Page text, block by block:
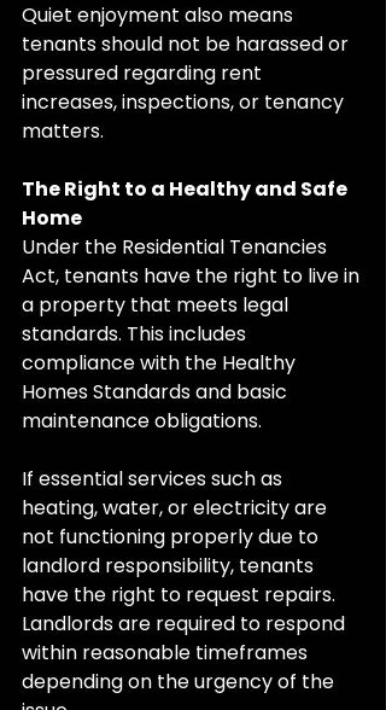
Quiet enjoyment also means
tenants should not be harassed or
pressured regarding rent
increases, inspections, or tenancy
matters.
The Right to a Healthy and Safe
Home
Under the Residential Tenancies
Act, tenants have the right to live in
a property that meets legal
standards. This includes
compliance with the Healthy
Homes Standards and basic
maintenance obligations.
If essential services such as
heating, water, or electricity are
not functioning properly due to
landlord responsibility, tenants
have the right to request repairs.
Landlords are required to respond
within reasonable timeframes
depending on the urgency of the